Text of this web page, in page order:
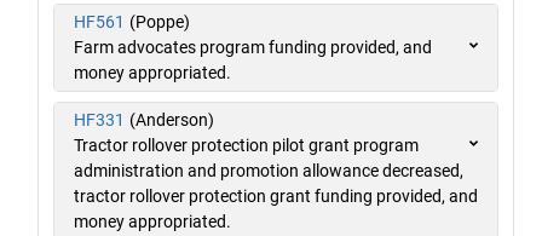
HF561 (Poppe)
Farm advocates program funding provided, and
money appropriated.
HF331 (Anderson)
Tractor rollover protection pilot grant program
administration and promotion allowance decreased,
tractor rollover protection grant funding provided, and
money appropriated.